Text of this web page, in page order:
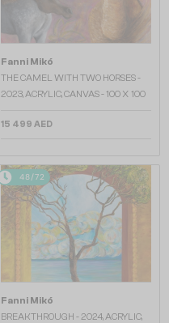
Fanni Mikó
THE CAMEL WITH TWO HORSES -
2023, ACRYLIC, CANVAS - 100 X 100
15 499 AED
48/72
Fanni Mikó
BREAKTHROUGH - 2024, ACRYLIC,